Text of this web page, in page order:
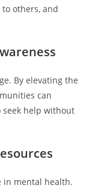
others, and
By elevating the
can
seek help without
in mental health.